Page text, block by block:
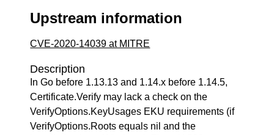
Upstream information
CVE-2020-14039 at MITRE
Description
In Go before 1.13.13 and 1.14.x before 1.14.5,
Certificate.Verify may lack a check on the
VerifyOptions.KeyUsages EKU requirements (if
VerifyOptions.Roots equals nil and the